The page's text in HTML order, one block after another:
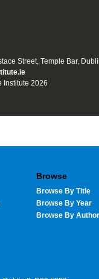
Street, Temple Bar,
Institute 2026
Browse
Browse By Title
Browse By Year
Browse By Author